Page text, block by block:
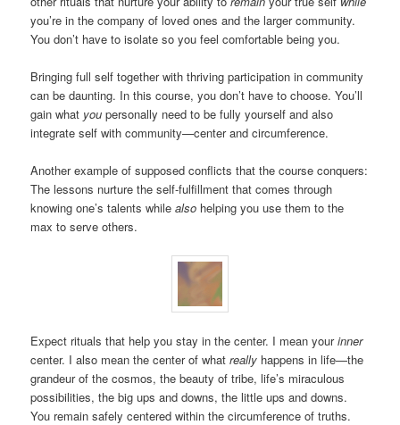
you’re in the company of loved ones and the larger community.
You don’t have to isolate so you feel comfortable being you.
Bringing full self together with thriving participation in community
can be daunting. In this course, you don’t have to choose. You’ll
gain what you personally need to be fully yourself and also
integrate self with community—center and circumference.
Another example of supposed conflicts that the course conquers:
The lessons nurture the self-fulfillment that comes through
knowing one’s talents whilealso helping you use them to the
max to serve others.
Expect rituals that help you stay in the center. I mean yourinner
center. I also mean the center of whatreally happens in life—the
grandeur of the cosmos, the beauty of tribe, life’s miraculous
possibilities, the big ups and downs, the little ups and downs.
You remain safely centered within the circumference of truths.